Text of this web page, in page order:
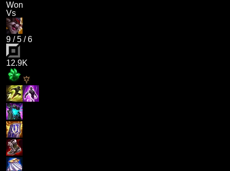
Won
Vs
9 /5 /6
12.9K